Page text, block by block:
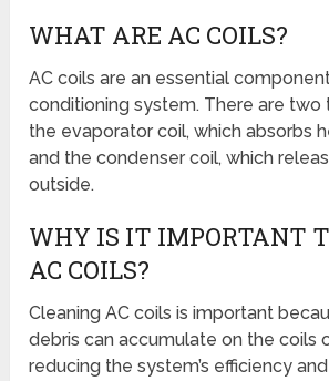
WHAT ARE AC COILS?
AC coils are an essential
conditioning system. There are two
the evaporator coil, which absorbs
and the condenser coil, which
outside.
WHY IS IT IMPORTANT
AC COILS?
Cleaning AC coils is important
debris can accumulate on the coils
reducing the system’s efficiency